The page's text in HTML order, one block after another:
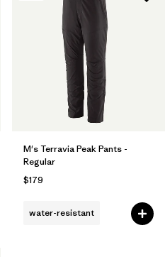
M's Terravia Peak Pants -
Regular
$179
water-resistant